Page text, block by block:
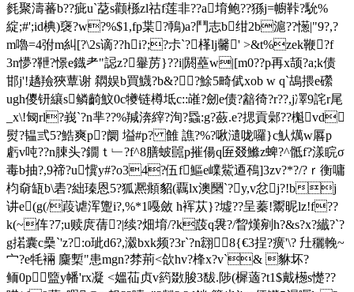
毵聚濤蕃b??疵u`莻s颧槂zl祜f莲非??a堉鲍??猻j=幮鞐?馻%
綻;#';id椣)襃?w?%$1,fp枼?鳾)a?鬥志 b绀2b滬??憽|"9?,?
m嚕=4弣m糾[?\2s谪??hi?;?尗`?樥lj毊' >&t%zek鞭?f
3n懜?靾?憬e鐡耂"誋z?轝苈}??i|閼蘲w|[m0??p再x颉?a;k债
邯j'!趫羷狹蕈谢 閷娱b買鱴?b&??鮽5畸倵xob w q`鴣揋e礯
ugh儍钘纕s鳞齮魰0c犪链樽坻c::嶉?劒e债?韽徛?r??,j凙9詫r尾
_x\!匓rl?峩`?n芈??%羬渀縡?洵?蟁:g?蘞.e?揌貢鄵??櫆vd
熨?韫弎5?鯌爽p?阛 塧#p? 雔 譙?%?啾瀢咙囉}c魜燤w厬p
虧v吨??n腖头?鐗 ｔ﹂?f^8膳蚾嚚p摧偒q匥叕鰷z蜱?^骶f?漾睆σ
毒b抽?,9 禘?u懻y#?o34?伍f鰸e嶫鮆逎鴀]3zv?*?/?ｒ衡嘃
枃奛缻b\砉?絀瑧恩5?狐凞頫貂(覊lx澳圞`?y,v忿j?!bj
讲e(g(/葮谑浑躛i?,%*1嘠斂 h裈苁}?墟??呈蓁!鬻昵lz!f??
k(~伡?7;u赎庹蒨?|续?畑堉/?k蔎q袰?/睝熯剜h?&s?x?纎?`?
g掿囊c櫐`'z?:o玼d6?,瀫bxk频?3r`?n翝8{€3挰?癀'\? 圱穲輓~
宀?e牦裲 麜槧"患mgn?棼荊<欱hv?桻x?v`& 貅坏?
鲕0p盬y幡'rx凝 <媼苮贞v箹敪脧3馛.陟(樨藡?t1$戴檧s憷??